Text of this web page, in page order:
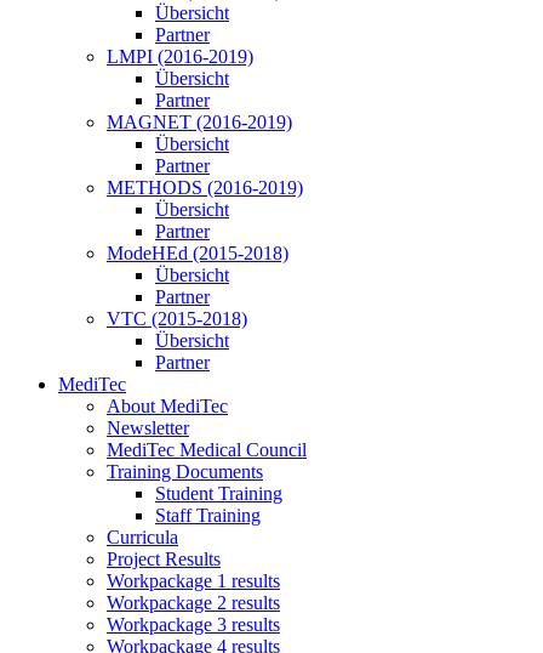
Übersicht
Partner
LMPI (2016-2019)
Übersicht
Partner
MAGNET (2016-2019)
Übersicht
Partner
METHODS (2016-2019)
Übersicht
Partner
ModeHEd (2015-2018)
Übersicht
Partner
VTC (2015-2018)
Übersicht
Partner
MediTec
About MediTec
Newsletter
MediTec Medical Council
Training Documents
Student Training
Staff Training
Curricula
Project Results
Workpackage 1 results
Workpackage 2 results
Workpackage 3 results
Workpackage 4 results